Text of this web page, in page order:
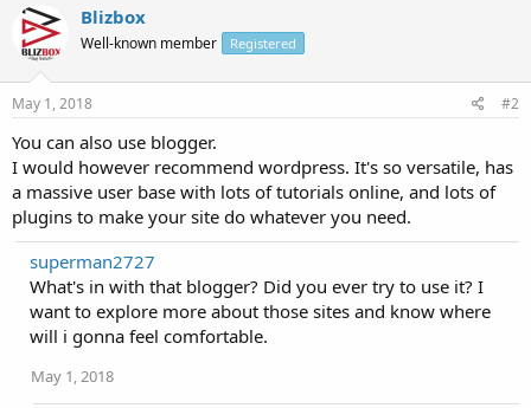
Blizbox
Well-known member Registered
May 1, 2018 #2
You can also use blogger.
I would however recommend wordpress. It's so versatile, has
a massive user base with lots of tutorials online, and lots of
plugins to make your site do whatever you need.
superman2727
What's in with that blogger? Did you ever try to use it? I
want to explore more about those sites and know where
will i gonna feel comfortable.
May 1, 2018